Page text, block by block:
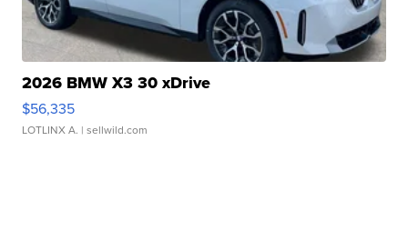
2026 BMW X3 30 xDrive
$56,335
LOTLINX A. | sellwild.com